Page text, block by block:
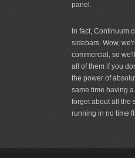
panel.
In fact, Continuum
sidebars. Wow,
commercial, so
all of them if you
the power of
same time having
forget about all the
running in no time